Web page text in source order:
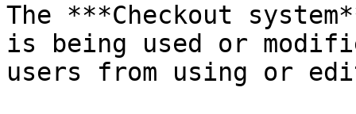
The ***Checkout
is being used or
users from using or